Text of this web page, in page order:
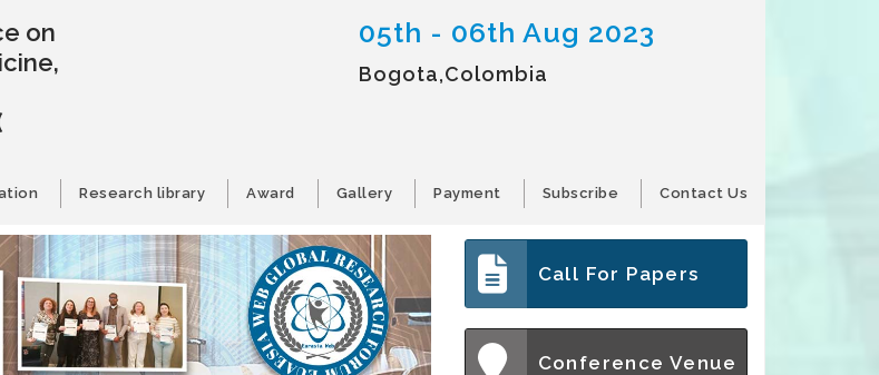
on
05th - 06th Aug 2023
Bogota,Colombia
Research library Award Gallery Payment Subscribe Contact Us
Call For Papers
Conference Venue